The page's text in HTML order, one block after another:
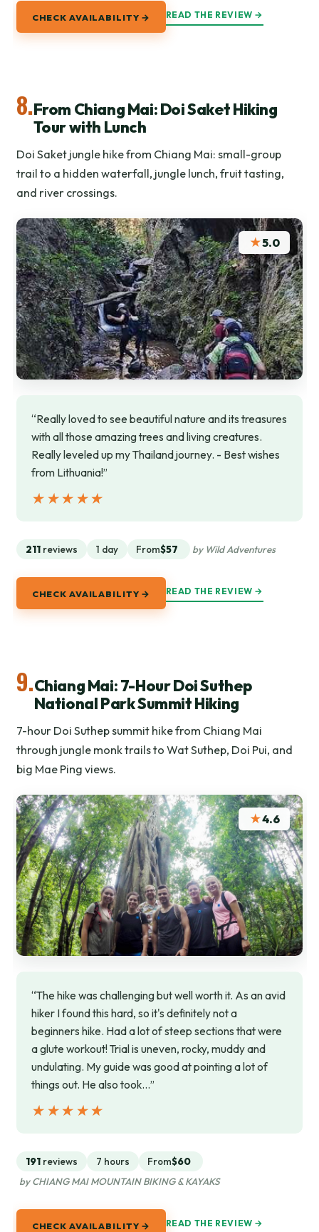
CHECK AVAILABILITY → READ THE REVIEW →
8.From Chiang Mai: Doi Saket Hiking
Tour with Lunch
Doi Saket jungle hike from Chiang Mai: small-group
trail to a hidden waterfall, jungle lunch, fruit tasting,
and river crossings.
★5.0
“Really loved to see beautiful nature and its treasures
with all those amazing trees and living creatures.
Really leveled up my Thailand journey. - Best wishes
from Lithuania!”
★★★★★
★★★★★
211 reviews 1 day From$57 by Wild Adventures
CHECK AVAILABILITY → READ THE REVIEW →
9.Chiang Mai: 7-Hour Doi Suthep
National Park Summit Hiking
7-hour Doi Suthep summit hike from Chiang Mai
through jungle monk trails to Wat Suthep, Doi Pui, and
big Mae Ping views.
★4.6
“The hike was challenging but well worth it. As an avid
hiker I found this hard, so it's definitely not a
beginners hike. Had a lot of steep sections that were
a glute workout! Trial is uneven, rocky, muddy and
undulating. My guide was good at pointing a lot of
things out. He also took…”
★★★★★
★★★★★
191 reviews 7 hours From$60
by CHIANG MAI MOUNTAIN BIKING & KAYAKS
CHECK AVAILABILITY → READ THE REVIEW →